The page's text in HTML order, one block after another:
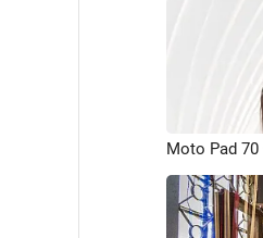
Moto Pad